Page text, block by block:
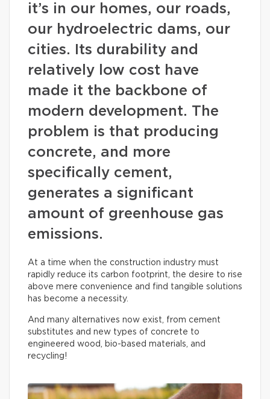
it’s in our homes, our roads,
our hydroelectric dams, our
cities. Its durability and
relatively low cost have
made it the backbone of
modern development. The
problem is that producing
concrete, and more
specifically cement,
generates a significant
amount of greenhouse gas
emissions.
At a time when the construction industry must
rapidly reduce its carbon footprint, the desire to rise
above mere convenience and find tangible solutions
has become a necessity.
And many alternatives now exist, from cement
substitutes and new types of concrete to
engineered wood, bio-based materials, and
recycling!